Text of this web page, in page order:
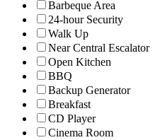
Barbeque Area
24-hour Security
Walk Up
Near Central Escalator
Open Kitchen
BBQ
Backup Generator
Breakfast
CD Player
Cinema Room